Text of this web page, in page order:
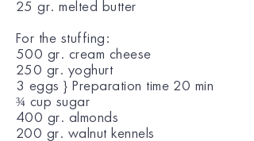
25 gr. melted butter
For the stuffing:
500 gr. cream cheese
250 gr. yoghurt
3 eggs } Preparation time 20 min
¾ cup sugar
400 gr. almonds
200 gr. walnut kennels